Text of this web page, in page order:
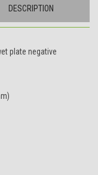
DESCRIPTION
plate negative